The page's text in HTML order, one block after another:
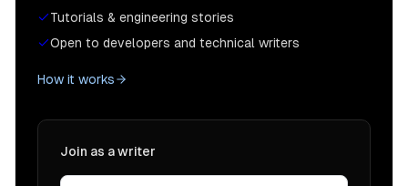
Tutorials & engineering stories
Open to developers and technical writers
How it works
Join as a writer